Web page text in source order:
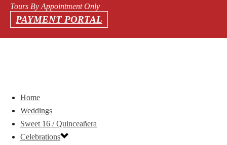
Tours By Appointment Only
PAYMENT PORTAL
Home
Weddings
Sweet 16 / Quinceañera
Celebrations